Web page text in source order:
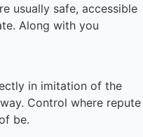
usually safe, accessible
Along with you
in imitation of the
Control where repute
be.